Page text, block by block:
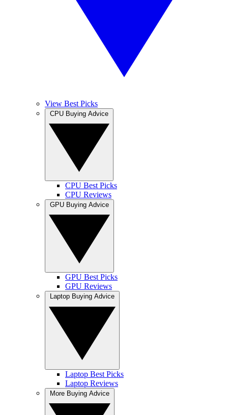
View Best Picks
CPU Best Picks
CPU Reviews
GPU Best Picks
GPU Reviews
Laptop Best Picks
Laptop Reviews